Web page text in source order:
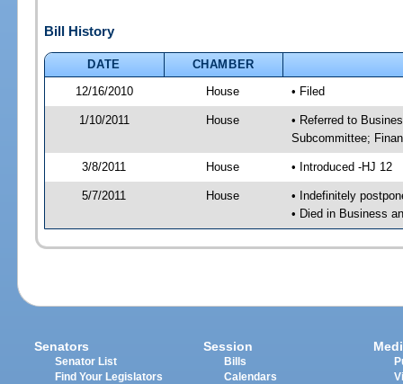
Bill History
DATE
CHAMBER
12/16/2010
House • Filed
1/10/2011 House
• Referred to
Subcommittee;
3/8/2011 House • Introduced -HJ 12
5/7/2011 House
• Indefinitely
• Died in Business
Senators
Senator List
Find Your Legislators
Session
Bills
Calendars